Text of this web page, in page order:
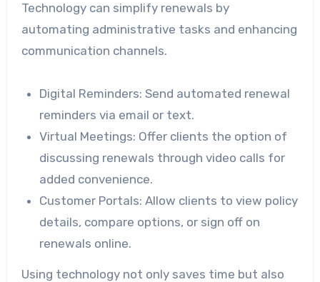
Technology can simplify renewals by
automating administrative tasks and enhancing
communication channels.
Digital Reminders: Send automated renewal
reminders via email or text.
Virtual Meetings: Offer clients the option of
discussing renewals through video calls for
added convenience.
Customer Portals: Allow clients to view policy
details, compare options, or sign off on
renewals online.
Using technology not only saves time but also